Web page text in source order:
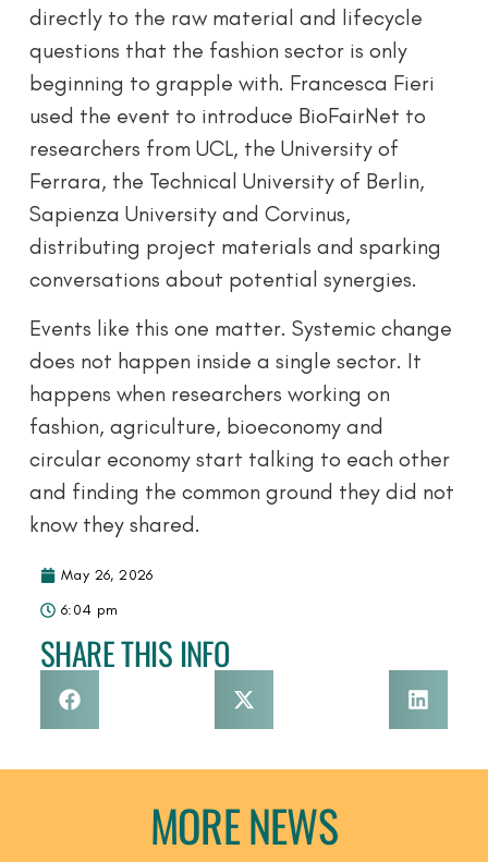
directly to the raw material and lifecycle
questions that the fashion sector is only
beginning to grapple with. Francesca Fieri
used the event to introduce BioFairNet to
researchers from UCL, the University of
Ferrara, the Technical University of Berlin,
Sapienza University and Corvinus,
distributing project materials and sparking
conversations about potential synergies.
Events like this one matter. Systemic change
does not happen inside a single sector. It
happens when researchers working on
fashion, agriculture, bioeconomy and
circular economy start talking to each other
and finding the common ground they did not
know they shared.
May 26, 2026
6:04 pm
SHARE THIS INFO
MORE NEWS